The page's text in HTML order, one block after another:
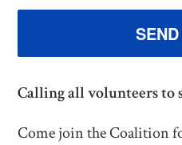
Calling all volunteers to
Come join the Coalition